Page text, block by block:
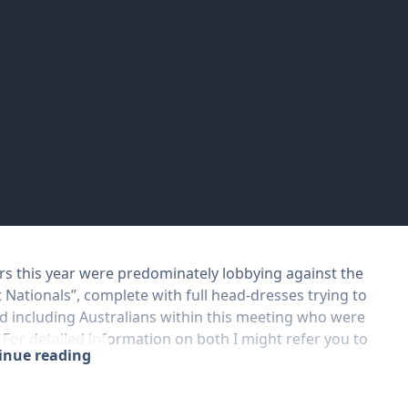
this year were predominately lobbying against the
complete with full head-dresses trying to
including Australians within this meeting who were
detailed information on both I might refer you to
reading